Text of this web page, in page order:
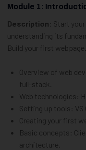
Module 1:
Description : Start
understanding its
Build your first webpage.
Overview of web
full-stack.
Web technologies:
Setting up tools: VS
Creating your first
Basic concepts:
architecture.